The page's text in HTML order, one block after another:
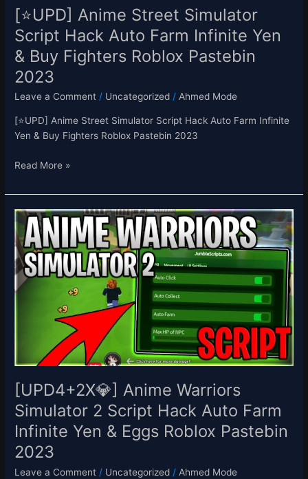
[⭐UPD] Anime Street Simulator
Script Hack Auto Farm Infinite Yen
& Buy Fighters Roblox Pastebin
2023
Leave a Comment / Uncategorized /Ahmed Mode
[⭐UPD] Anime Street Simulator Script Hack Auto Farm Infinite
Yen & Buy Fighters Roblox Pastebin 2023
Buy
Fighters
Roblox
Pastebin
Read More »
[UPD4+2X💎] Anime Warriors
Simulator 2 Script Hack Auto Farm
Infinite Yen & Eggs Roblox Pastebin
2023
Leave a Comment / Uncategorized / Ahmed Mode
[UPD4+2X
💎]
Anime
Warriors
Simulator
2
Infinite
Yen
&
Eggs
Roblox
Pastebin
2023